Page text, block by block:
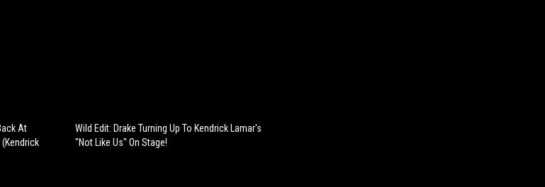
At
Wild Edit: Drake Turning Up To Kendrick Lamar's
"Not Like Us" On Stage!